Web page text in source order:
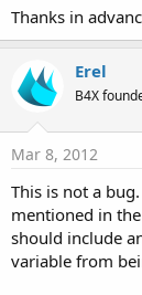
Thanks in
Erel
B4X
Mar 8, 2012
This is not a
mentioned in
should include
variable from